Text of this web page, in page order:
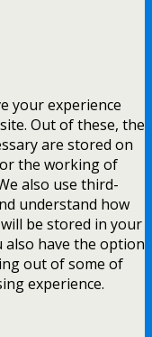
your experience
Out of these, the
are stored on
the working of
also use third-
understand how
be stored in your
also have the option
out of some of
experience.